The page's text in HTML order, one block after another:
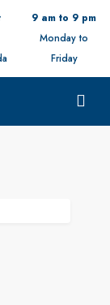
9 am to 9 pm
Monday to
Friday